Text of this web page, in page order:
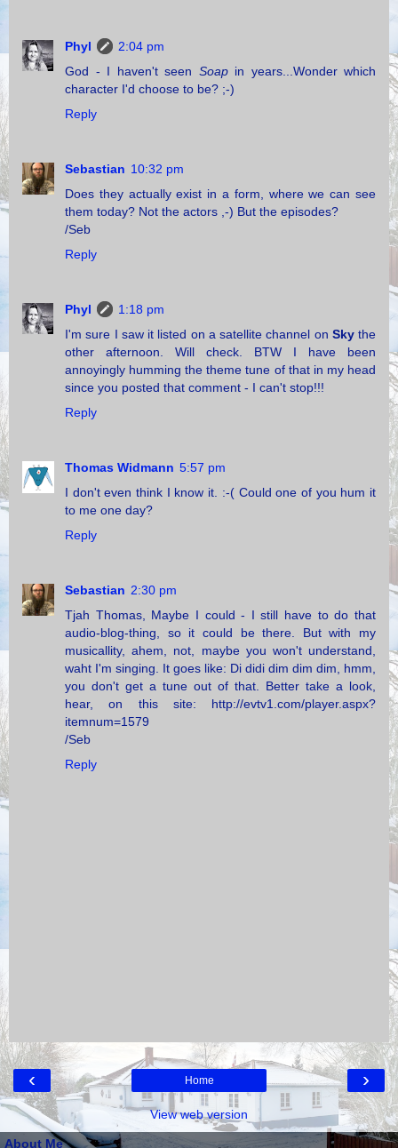
Phyl
2:04 pm
God - I haven't seen Soapin years...Wonder which
character I'd choose to be? ;-)
Reply
Sebastian 10:32 pm
Does they actually exist in a form, where we can see
them today? Not the actors ,-) But the episodes?
/Seb
Reply
Phyl
1:18 pm
I'm sure I saw it listed on a satellite channel on Skythe
other afternoon. Will check. BTW I have been
annoyingly humming the theme tune of that in my head
since you posted that comment - I can't stop!!!
Reply
Thomas Widmann 5:57 pm
I don't even think I know it. :-( Could one of you hum it
to me one day?
Reply
Sebastian 2:30 pm
Tjah Thomas, Maybe I could - I still have to do that
audio-blog-thing, so it could be there. But with my
musicallity, ahem, not, maybe you won't understand,
waht I'm singing. It goes like: Di didi dim dim dim, hmm,
you don't get a tune out of that. Better take a look,
hear, on this site: http://evtv1.com/player.aspx?
itemnum=1579
/Seb
Reply
‹ ›
Home
View web version
About Me